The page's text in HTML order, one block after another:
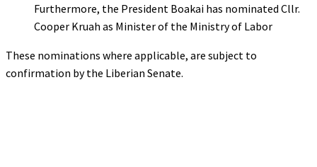
Furthermore, the President Boakai has nominated Cllr.
Cooper Kruah as Minister of the Ministry of Labor
These nominations where applicable, are subject to
confirmation by the Liberian Senate.